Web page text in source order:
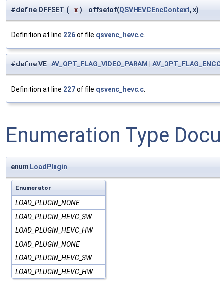
#define OFFSET ( x ) offsetof(QSVHEVCEncContext, x)
Definition at line 226of file qsvenc_hevc.c
#define VE AV_OPT_FLAG_VIDEO_PARAM
Definition at line 227of file qsvenc_hevc.c
Enumeration Type
enum LoadPlugin
Enumerator
LOAD_PLUGIN_NONE
LOAD_PLUGIN_HEVC_SW
LOAD_PLUGIN_HEVC_HW
LOAD_PLUGIN_NONE
LOAD_PLUGIN_HEVC_SW
LOAD_PLUGIN_HEVC_HW